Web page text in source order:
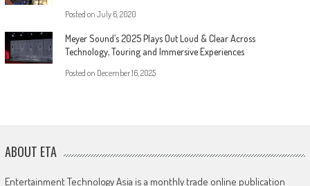
Posted on July 6, 2020
Meyer Sound’s 2025 Plays Out Loud & Clear Across
Technology, Touring and Immersive Experiences
Posted on December 16, 2025
ABOUT ETA
Entertainment Technology Asia is a monthly trade online publication